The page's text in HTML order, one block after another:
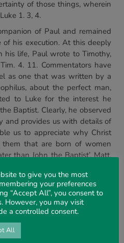
of those things, wherein
1. 3, 4.
of Paul and remained
his execution. At this deeply
his life, Paul wrote to Timothy,
4. 11. Commentators have
as one that was written by a
about the perfect man,
to Luke for the interest he
Baptist. Clearly, he observed
and provides us with details of
us to appreciate why Christ
them that are born of women
than John the Baptist’, Matt.
study by highlighting some of
surrounding the birth of
a unique person, from his birth
angel Gabriel in the Holy
to give you the most
your preferences
“Accept All”, you consent to
However, you may visit
a controlled consent.
All